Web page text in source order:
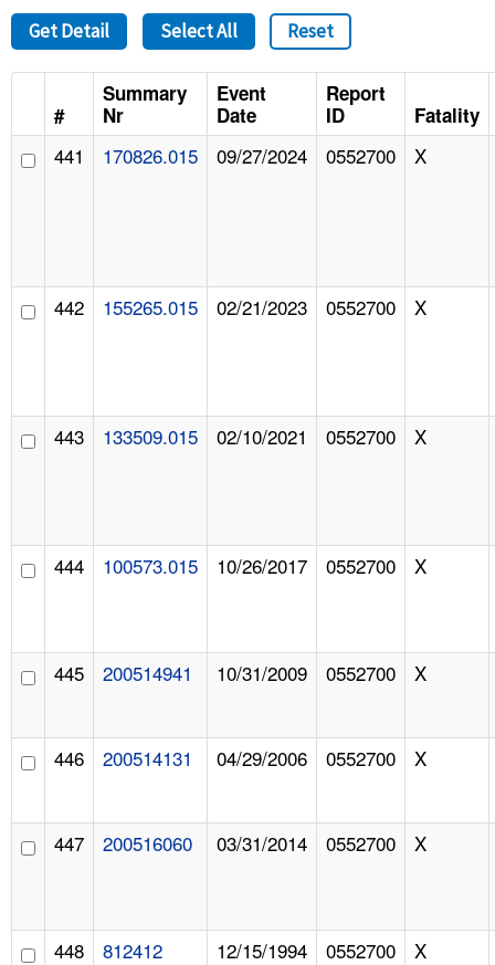
A TO Z INDEX
LANGUAGES
Get Detail Select All Reset
#
Summary
Nr
Event
Date
Report
ID
Fatality
441 170826.015 09/27/2024 0552700 X
442 155265.015 02/21/2023 0552700 X
443 133509.015 02/10/2021 0552700 X
444 100573.015 10/26/2017 0552700 X
445 200514941 10/31/2009 0552700 X
446 200514131 04/29/2006 0552700 X
447 200516060 03/31/2014 0552700 X
448 812412 12/15/1994 0552700 X